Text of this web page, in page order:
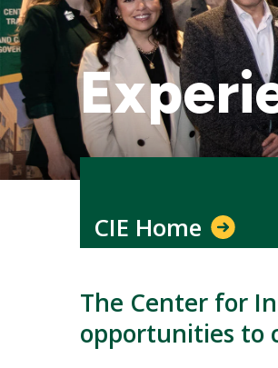
CIE Home
The Center for
opportunities to